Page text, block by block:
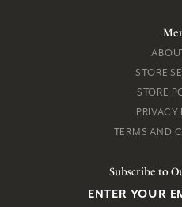
STORE
STORE
PRIVACY
TERMS AND
Subscribe to
ENTER YOUR